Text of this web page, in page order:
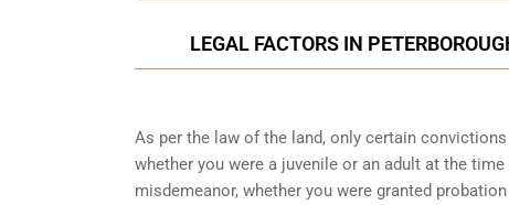
LEGAL FACTORS IN
As per the law of the land, only certain
whether you were a juvenile or an adult at the
misdemeanor, whether you were granted